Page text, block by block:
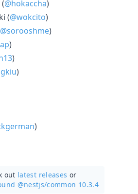
@hokaccha)
(@wokcito)
@sorooshme)
)
)
)
)
out latest releases or
@nestjs/common 10.3.4